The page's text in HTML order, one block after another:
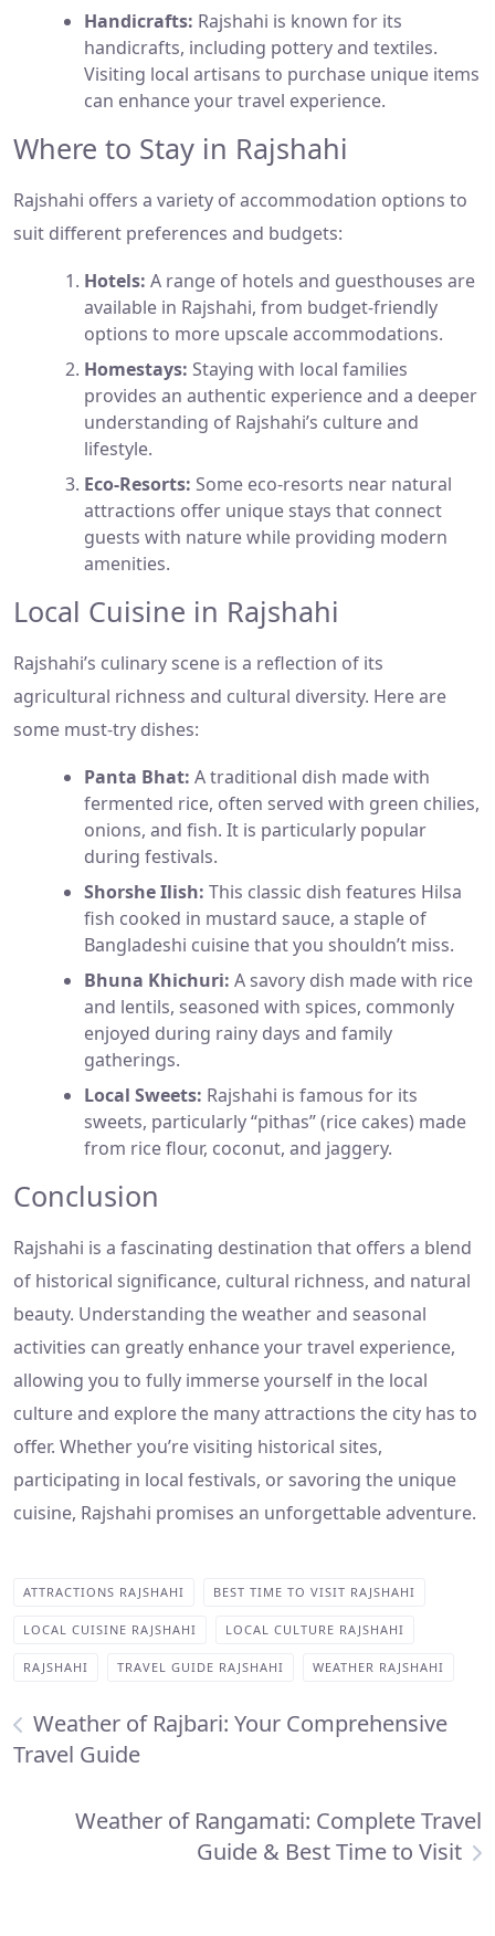
Handicrafts: Rajshahi is known for its
handicrafts, including pottery and textiles.
Visiting local artisans to purchase unique items
can enhance your travel experience.
Where to Stay in Rajshahi
Rajshahi offers a variety of accommodation options to
suit different preferences and budgets:
Hotels: A range of hotels and guesthouses are
available in Rajshahi, from budget-friendly
options to more upscale accommodations.
Homestays: Staying with local families
provides an authentic experience and a deeper
understanding of Rajshahi’s culture and
lifestyle.
Eco-Resorts: Some eco-resorts near natural
attractions offer unique stays that connect
guests with nature while providing modern
amenities.
Local Cuisine in Rajshahi
Rajshahi’s culinary scene is a reflection of its
agricultural richness and cultural diversity. Here are
some must-try dishes:
Panta Bhat: A traditional dish made with
fermented rice, often served with green chilies,
onions, and fish. It is particularly popular
during festivals.
Shorshe Ilish: This classic dish features Hilsa
fish cooked in mustard sauce, a staple of
Bangladeshi cuisine that you shouldn’t miss.
Bhuna Khichuri: A savory dish made with rice
and lentils, seasoned with spices, commonly
enjoyed during rainy days and family
gatherings.
Local Sweets: Rajshahi is famous for its
sweets, particularly “pithas” (rice cakes) made
from rice flour, coconut, and jaggery.
Conclusion
Rajshahi is a fascinating destination that offers a blend
of historical significance, cultural richness, and natural
beauty. Understanding the weather and seasonal
activities can greatly enhance your travel experience,
allowing you to fully immerse yourself in the local
culture and explore the many attractions the city has to
offer. Whether you’re visiting historical sites,
participating in local festivals, or savoring the unique
cuisine, Rajshahi promises an unforgettable adventure.
ATTRACTIONS RAJSHAHI BEST TIME TO VISIT RAJSHAHI
LOCAL CUISINE RAJSHAHI LOCAL CULTURE RAJSHAHI
RAJSHAHI TRAVEL GUIDE RAJSHAHI WEATHER RAJSHAHI
Weather of Rajbari: Your Comprehensive
Travel Guide
Weather of Rangamati: Complete Travel
Guide & Best Time to Visit